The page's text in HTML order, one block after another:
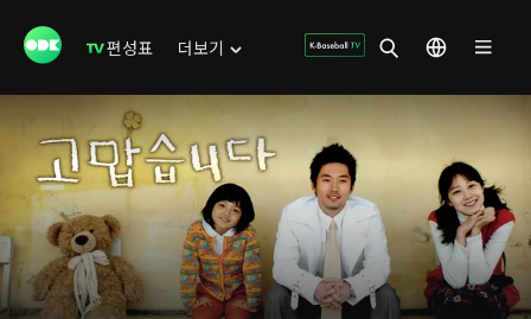
편성표 더보기